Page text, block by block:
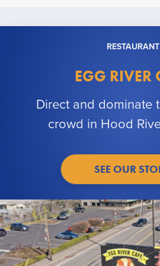
RESTAURANT
EGG RIVER
Direct and dominate
crowd in Hood
SEE OUR